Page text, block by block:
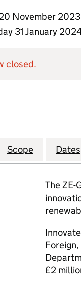
November 2023
31 January
closed.
Scope Dates
The
£2